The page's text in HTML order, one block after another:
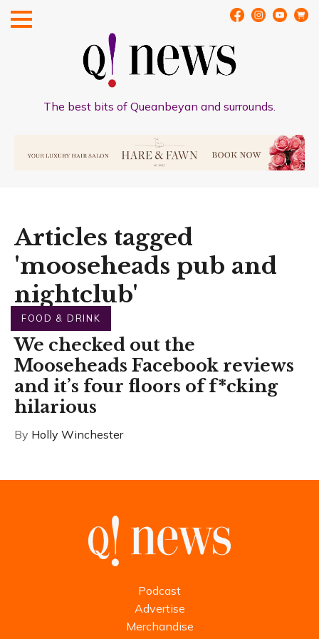
The best bits of Queanbeyan and surrounds.
Articles tagged
'mooseheads pub and
nightclub'
FOOD & DRINK
We checked out the
Mooseheads Facebook reviews
and it’s four floors of f*cking
hilarious
By Holly Winchester
Podcast
Advertise
Merchandise